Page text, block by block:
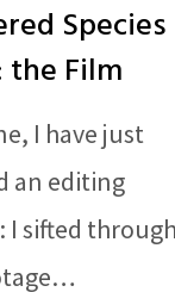
Species
the Film
I have just
an editing
I sifted through